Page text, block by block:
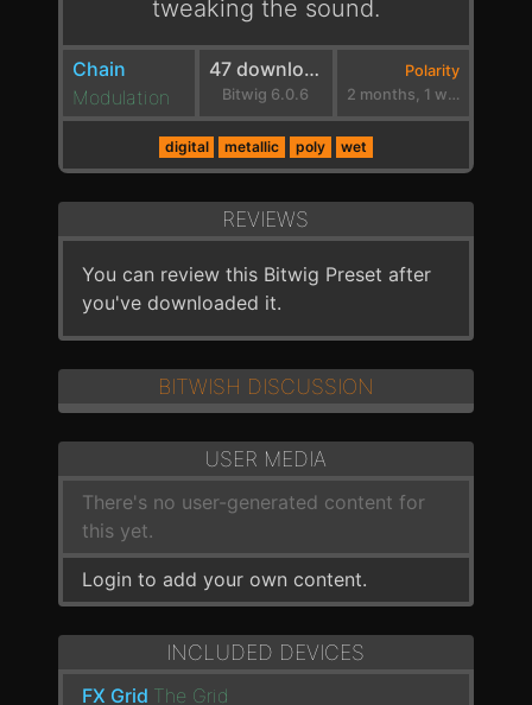
tweaking the sound.
Chain
Modulation
47 downloads
Bitwig 6.0.6
Polarity
2 months, 1 week ago
digital metallic poly wet
REVIEWS
You can review this Bitwig Preset after
you've downloaded it.
BITWISH DISCUSSION
USER MEDIA
There's no user-generated content for
this yet.
Login to add your own content.
INCLUDED DEVICES
FX Grid The Grid